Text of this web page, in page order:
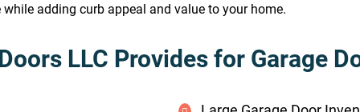
adding curb appeal and value to your home.
LLC Provides for Garage